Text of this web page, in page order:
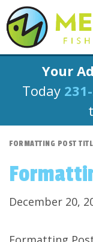
Your
Today
FORMATTING POST
December 20,